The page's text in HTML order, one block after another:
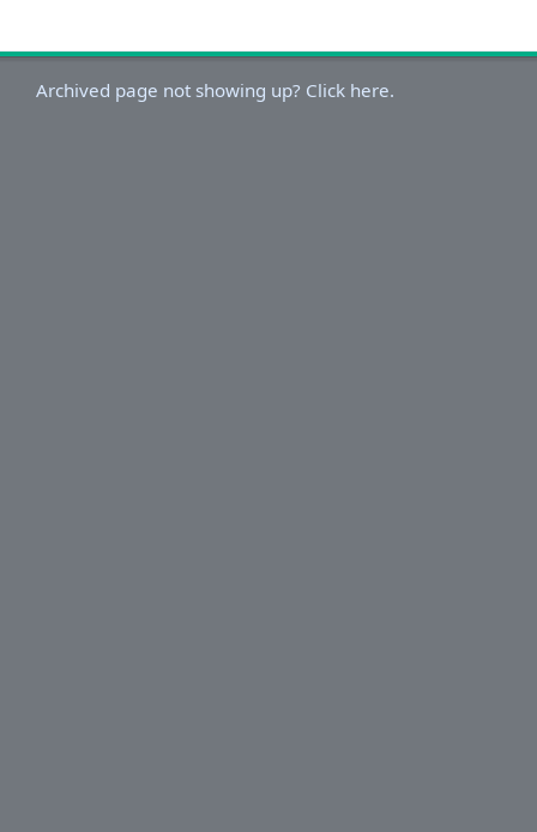
Archived page not showing up? Click here.